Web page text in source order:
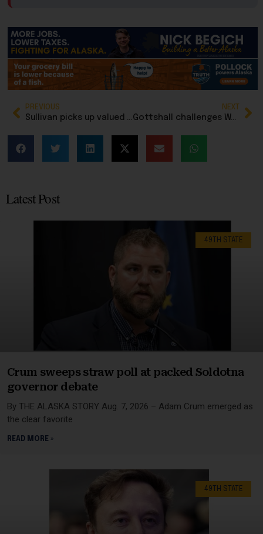
PREVIOUS
Sullivan picks up valued endorsement from Teamsters, while Biden alumni lining up behind Mary
NEXT
Gottshall challenges Warfield for Alaska GOP chair after blistering critique of party leadership
Latest Post
49TH STATE
Crum sweeps straw poll at packed Soldotna
governor debate
By THE ALASKA STORY Aug. 7, 2026 – Adam Crum emerged as
the clear favorite
READ MORE »
49TH STATE